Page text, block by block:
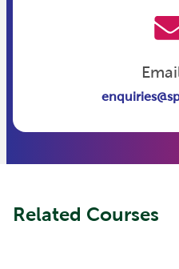
Related Courses